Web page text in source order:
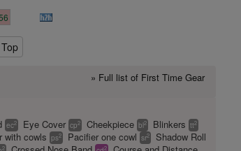
Top
» Full list of First Time Gear
ec2 Eye Cover cp2 Cheekpiece bl2 Blinkers tt2
with cowls ps2 Pacifier one cowl sr2 Shadow Roll
2 2